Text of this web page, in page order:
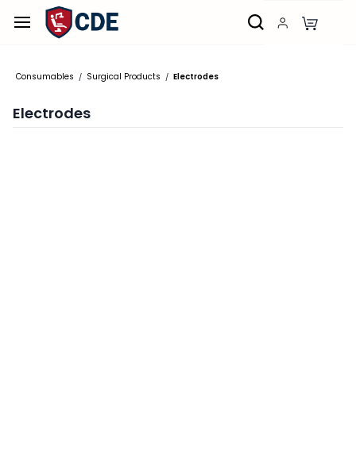
Skip to
main
Consumables / Surgical Products / Electrodes
Electrodes